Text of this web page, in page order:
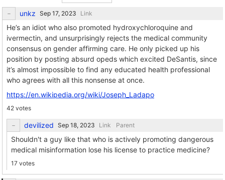
unkz Link
He’s an idiot who also promoted hydroxychloroquine and
ivermectin, and unsurprisingly rejects the medical community
consensus on gender affirming care. He only picked up his
position by posting absurd opeds which excited DeSantis, since
it’s almost impossible to find any educated health professional
who agrees with all this nonsense at once.
https://en.wikipedia.org/wiki/Joseph_Ladapo
42 votes
devilized Link Parent
Shouldn't a guy like that who is actively promoting dangerous
medical misinformation lose his license to practice medicine?
17 votes